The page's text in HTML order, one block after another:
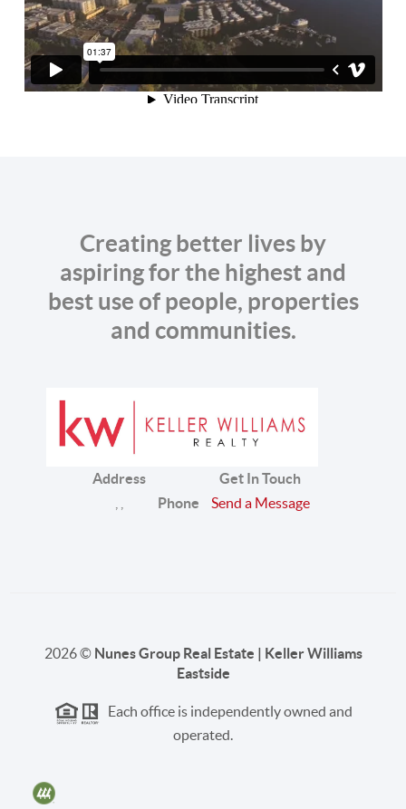
Creating better lives by
aspiring for the highest and
best use of people, properties
and communities.
Address
Phone
Get In Touch
Send a Message
2026© Nunes Group Real Estate | Keller Williams
Eastside
Each office is independently owned and
operated.